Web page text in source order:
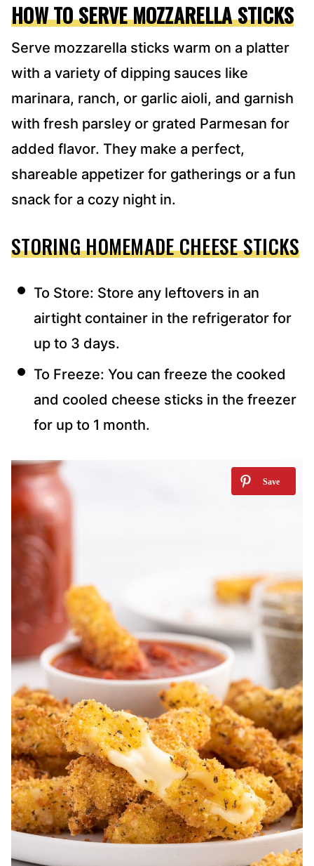
HOW TO SERVE MOZZARELLA STICKS
Serve mozzarella sticks warm on a platter
with a variety of dipping sauces like
marinara, ranch, or garlic aioli, and garnish
with fresh parsley or grated Parmesan for
added flavor. They make a perfect,
shareable appetizer for gatherings or a fun
snack for a cozy night in.
STORING HOMEMADE CHEESE STICKS
To Store: Store any leftovers in an
airtight container in the refrigerator for
up to 3 days.
To Freeze: You can freeze the cooked
and cooled cheese sticks in the freezer
for up to 1 month.